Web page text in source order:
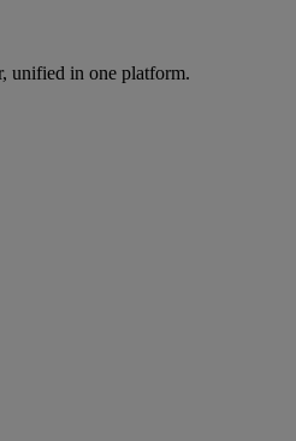
unified in one platform.